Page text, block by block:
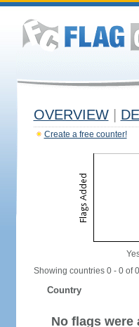
OVERVIEW
Create a free counter!
Showing countries 0 - 0 of
Country
No flags were